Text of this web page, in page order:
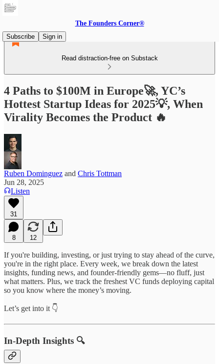
The Founders Corner®
Subscribe
Sign in
Read distraction-free on Substack
4 Paths to $100M in Europe🚀, YC’s
Hottest Startup Ideas for 2025💡, When
Virality Becomes the Product 🔥
Ruben Dominguez and Chris Tottman
Jun 28, 2025
Listen
31
8 12
If you're building, investing, or just trying to stay ahead of the curve,
you're in the right place. Every week, we break down the latest
insights, funding news, and founder-friendly gems—no fluff, just
what matters. Plus, we track the freshest VC funds deploying capital
so you know where the money’s moving.
Let’s get into it 👇
In-Depth Insights 🔍